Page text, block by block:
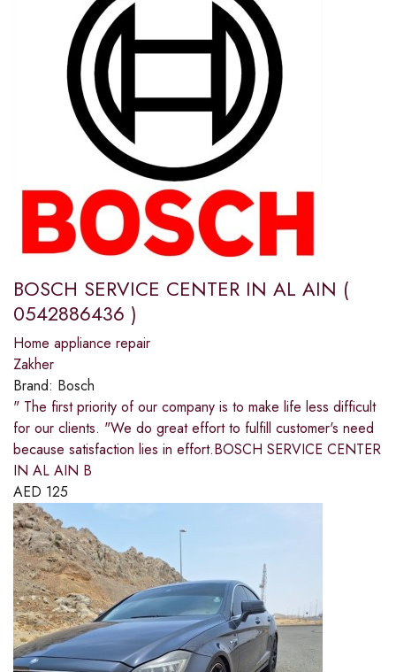
BOSCH SERVICE CENTER IN AL AIN (
0542886436 )
Home appliance repair
Zakher
Brand: Bosch
" The first priority of our company is to make life less difficult
for our clients. "We do great effort to fulfill customer's need
because satisfaction lies in effort.BOSCH SERVICE CENTER
IN AL AIN B
AED 125